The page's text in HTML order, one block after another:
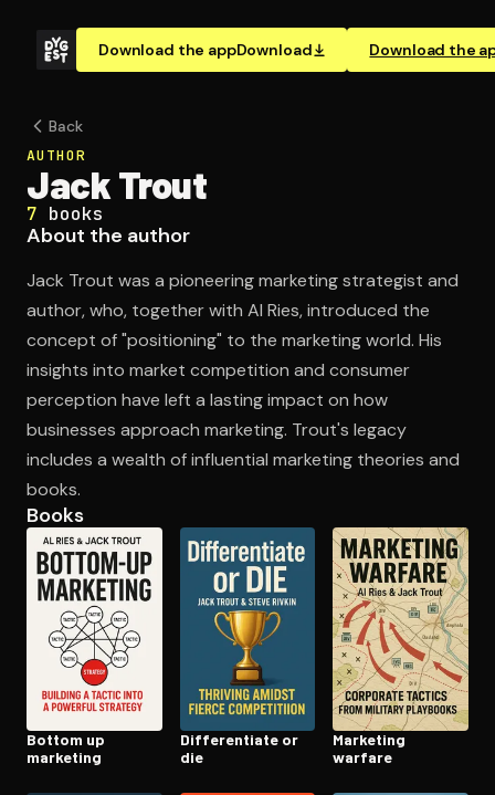
Download the appDownload Download the
Open the Camera app and point it at the code. Free to
Back
AUTHOR
Jack Trout
7 books
About the author
Jack Trout was a pioneering marketing strategist and
author, who, together with Al Ries, introduced the
concept of "positioning" to the marketing world. His
insights into market competition and consumer
perception have left a lasting impact on how
businesses approach marketing. Trout's legacy
includes a wealth of influential marketing theories and
books.
Books
Bottom up
marketing
Dif­fer­en­ti­ate or
die
Marketing
warfare